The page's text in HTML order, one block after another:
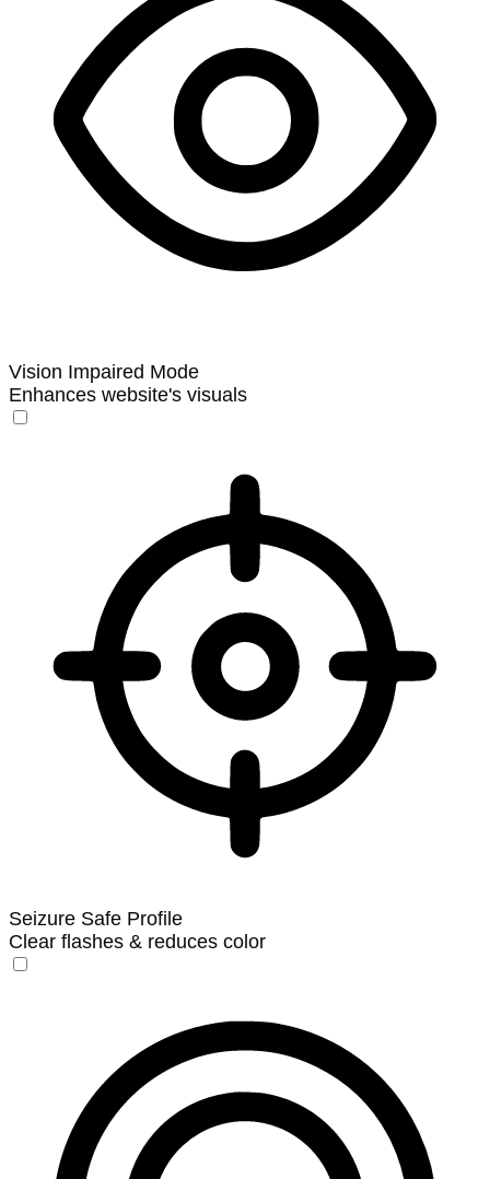
Vision Impaired Mode
Enhances website's visuals
Seizure Safe Profile
Clear flashes & reduces color